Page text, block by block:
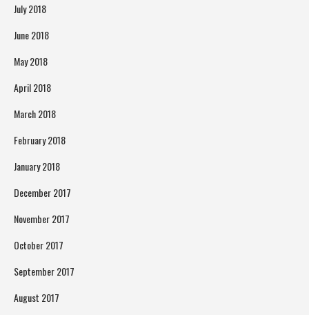
July 2018
June 2018
May 2018
April 2018
March 2018
February 2018
January 2018
December 2017
November 2017
October 2017
September 2017
August 2017